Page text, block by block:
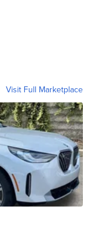
Visit Full Marketplace